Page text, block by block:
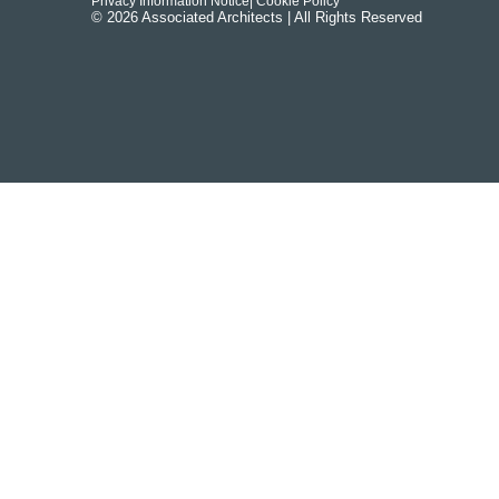
© 2026 Associated Architects | All Rights Reserved